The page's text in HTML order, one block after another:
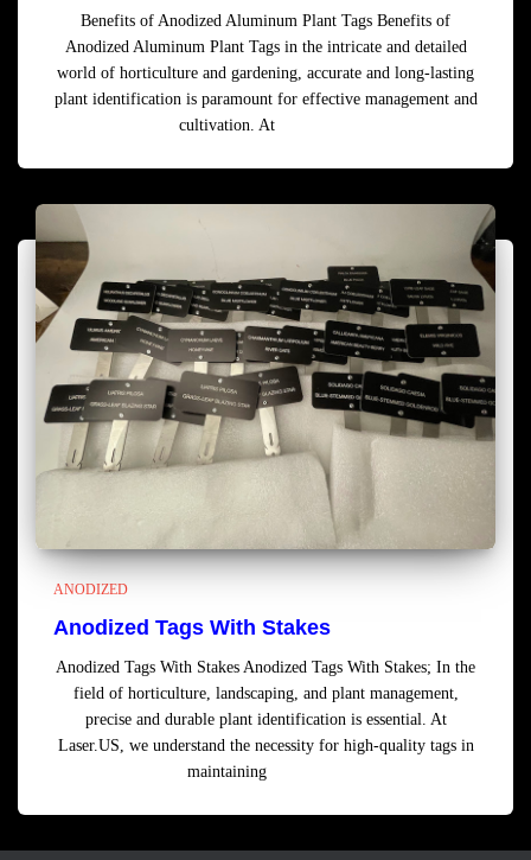
Benefits of Anodized Aluminum Plant Tags Benefits of
Anodized Aluminum Plant Tags in the intricate and detailed
world of horticulture and gardening, accurate and long-lasting
plant identification is paramount for effective management and
cultivation. At
ANODIZED
Anodized Tags With Stakes
Anodized Tags With Stakes Anodized Tags With Stakes; In the
field of horticulture, landscaping, and plant management,
precise and durable plant identification is essential. At
Laser.US, we understand the necessity for high-quality tags in
maintaining